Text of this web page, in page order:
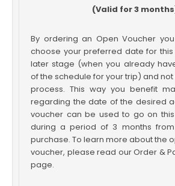
(Valid for 3
By ordering an Open Voucher
choose your preferred date for this
later stage (when you already
of the schedule for your trip) and
process. This way you benefit
regarding the date of the desired
voucher can be used to go on
during a period of 3 months
purchase. To learn more about the
voucher, please read our Order &
page.